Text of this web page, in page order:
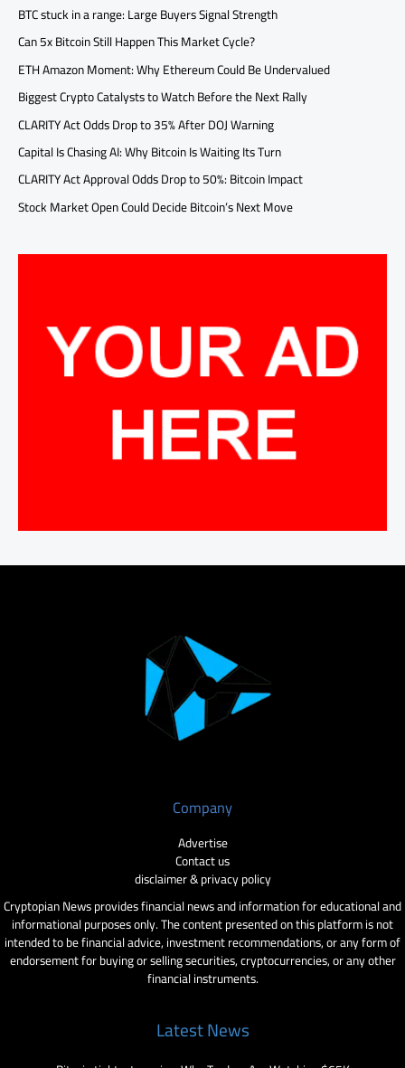
BTC stuck in a range: Large Buyers Signal Strength
Can 5x Bitcoin Still Happen This Market Cycle?
ETH Amazon Moment: Why Ethereum Could Be Undervalued
Biggest Crypto Catalysts to Watch Before the Next Rally
CLARITY Act Odds Drop to 35% After DOJ Warning
Capital Is Chasing AI: Why Bitcoin Is Waiting Its Turn
CLARITY Act Approval Odds Drop to 50%: Bitcoin Impact
Stock Market Open Could Decide Bitcoin’s Next Move
Company
Advertise
Contact us
disclaimer & privacy policy
Cryptopian News provides financial news and information for educational and
informational purposes only. The content presented on this platform is not
intended to be financial advice, investment recommendations, or any form of
endorsement for buying or selling securities, cryptocurrencies, or any other
financial instruments.
Latest News